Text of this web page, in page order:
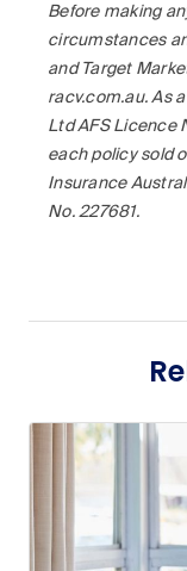
Before making
circumstances
and Target
racv.com.au. As
Ltd AFS Licence
each policy sold
Insurance
No. 227681.